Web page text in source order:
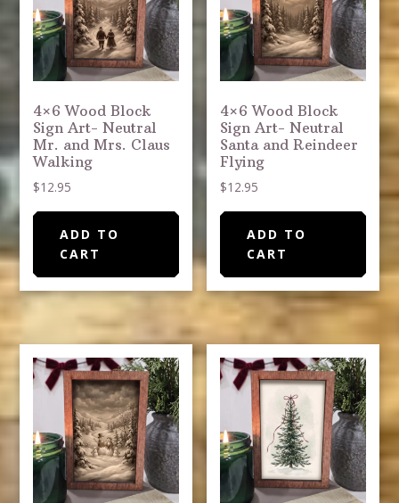
4×6 Wood Block
Sign Art- Neutral
Mr. and Mrs. Claus
Walking
$12.95
ADD TO
CART
4×6 Wood Block
Sign Art- Neutral
Santa and Reindeer
Flying
$12.95
ADD TO
CART